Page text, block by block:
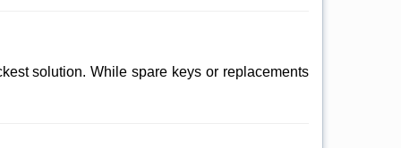
solution. While spare keys or replacements